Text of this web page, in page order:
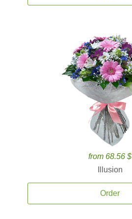
from 68.56 $
Illusion
Order